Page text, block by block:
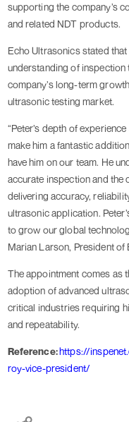
supporting the company’s
and related NDT products.
Echo Ultrasonics stated
understanding of
company’s long-term
ultrasonic testing market.
“Peter’s depth of
make him a fantastic
have him on our team. He
accurate inspection and
delivering accuracy,
ultrasonic application.
to grow our global
Marian Larson, President of
The appointment comes as
adoption of advanced
critical industries requiring
and repeatability.
Reference:https://
roy-vice-president/